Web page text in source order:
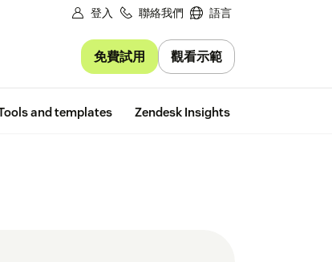
登入 聯絡我們 語言
免費試用 觀看示範
and templates Zendesk Insights